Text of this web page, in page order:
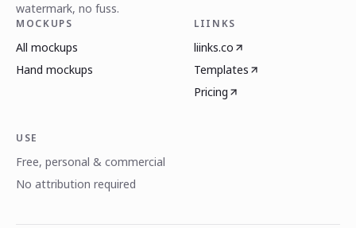
watermark, no fuss.
MOCKUPS
All mockups
Hand mockups
LIINKS
liinks.co
Templates
Pricing
USE
Free, personal & commercial
No attribution required